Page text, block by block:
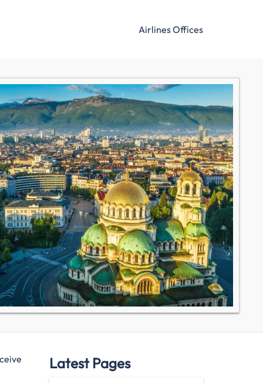
Airlines Offices
Latest Pages